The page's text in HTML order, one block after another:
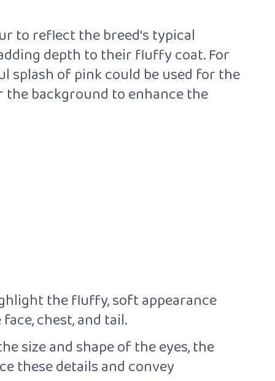
to reflect the breed's typical
depth to their fluffy coat. For
splash of pink could be used for the
the background to enhance the
the fluffy, soft appearance
chest, and tail.
size and shape of the eyes, the
these details and convey